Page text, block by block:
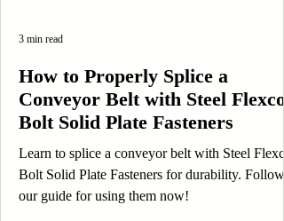
How to Properly Splice a
Conveyor Belt with Steel Flexco
Bolt Solid Plate Fasteners
Learn to splice a conveyor belt with Steel Flexco
Bolt Solid Plate Fasteners for durability. Follow
our guide for using them now!
3 min read